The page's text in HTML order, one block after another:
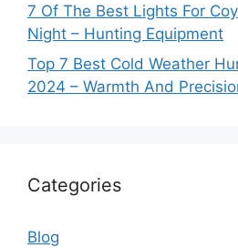
7 Of The Best Lights For
Night – Hunting Equipment
Top 7 Best Cold Weather
2024 – Warmth And
Categories
Blog